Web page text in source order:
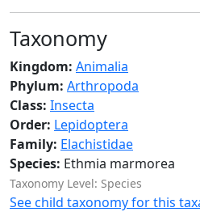
Taxonomy
Kingdom: Animalia
Phylum: Arthropoda
Class: Insecta
Order: Lepidoptera
Family: Elachistidae
Species: Ethmia marmorea
Taxonomy Level: Species
See child taxonomy for this